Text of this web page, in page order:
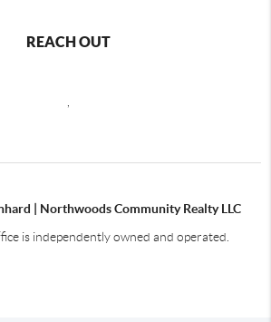
REACH OUT
| Northwoods Community Realty LLC
is independently owned and operated.